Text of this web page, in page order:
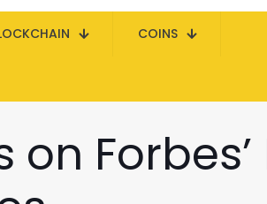
COINS
Forbes’